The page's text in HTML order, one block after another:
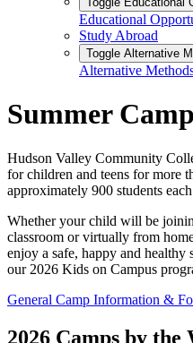
Educational
Study Abroad
Toggle Alternative
Alternative
Summer
Hudson Valley Community
for children and teens for more
approximately 900 students
Whether your child will be
classroom or virtually from
enjoy a safe, happy and healthy
our 2026 Kids on Campus
General Camp Information &
2026 Camps by the